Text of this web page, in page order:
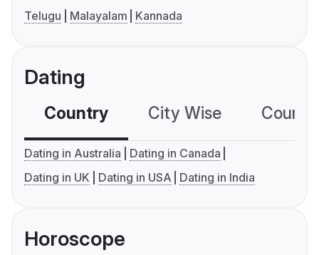
Telugu
Malayalam Kannada
Dating
Country City Wise
Dating in Australia
Dating in Canada
Dating in UK
Dating in USA Dating in India
Horoscope